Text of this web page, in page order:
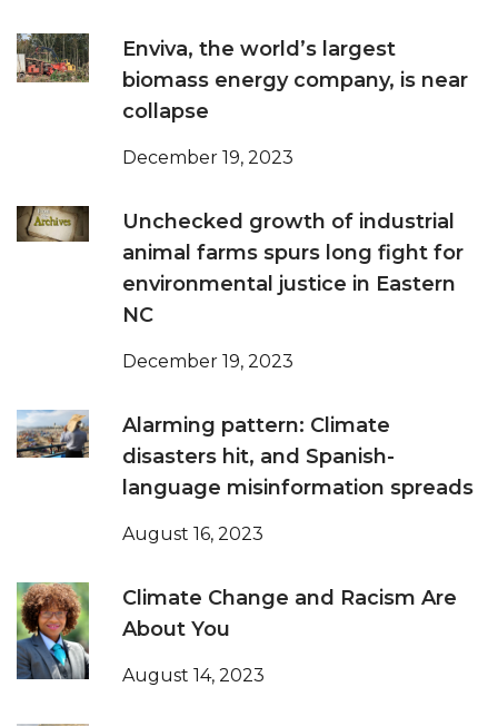
Enviva, the world’s largest
biomass energy company, is near
collapse
December 19, 2023
Unchecked growth of industrial
animal farms spurs long fight for
environmental justice in Eastern
NC
December 19, 2023
Alarming pattern: Climate
disasters hit, and Spanish-
language misinformation spreads
August 16, 2023
Climate Change and Racism Are
About You
August 14, 2023